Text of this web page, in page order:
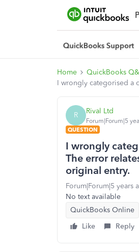
Home QuickBooks
I wrongly categorised a
R Rival Ltd
Forum|Forum|5
QUESTION
I wrongly
The error
original entry.
Forum|Forum|5 years
No text available
QuickBooks Online
Like
Reply